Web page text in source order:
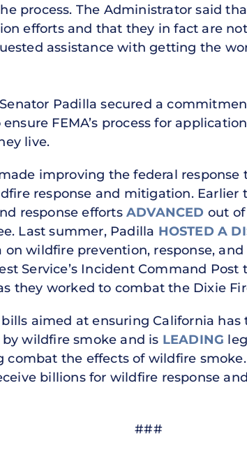
process. The Administrator said
efforts and that they in fact are
assistance with getting the
Padilla secured a
FEMA’s process for
live.
improving the federal
response and mitigation. Earlier
response effortsADVANCED out
Last summer, Padilla HOSTED A
wildfire prevention, response, and
Service’s Incident Command
they worked to combat the Dixie
aimed at ensuring California
wildfire smoke and is LEADING
the effects of wildfire
billions for wildfire response
###